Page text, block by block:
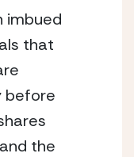
imbued
that
before
the